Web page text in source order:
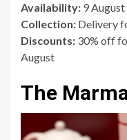
Availability: 9
Collection: Delivery
Discounts: 30% off
August
The